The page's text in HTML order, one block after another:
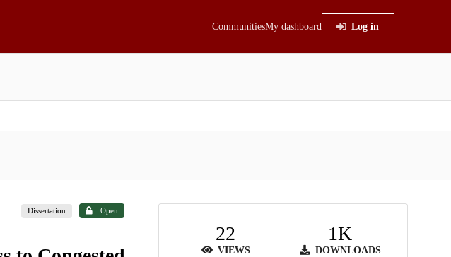
CommunitiesMy dashboard Log in
Dissertation Open
22
VIEWS
1K
DOWNLOADS